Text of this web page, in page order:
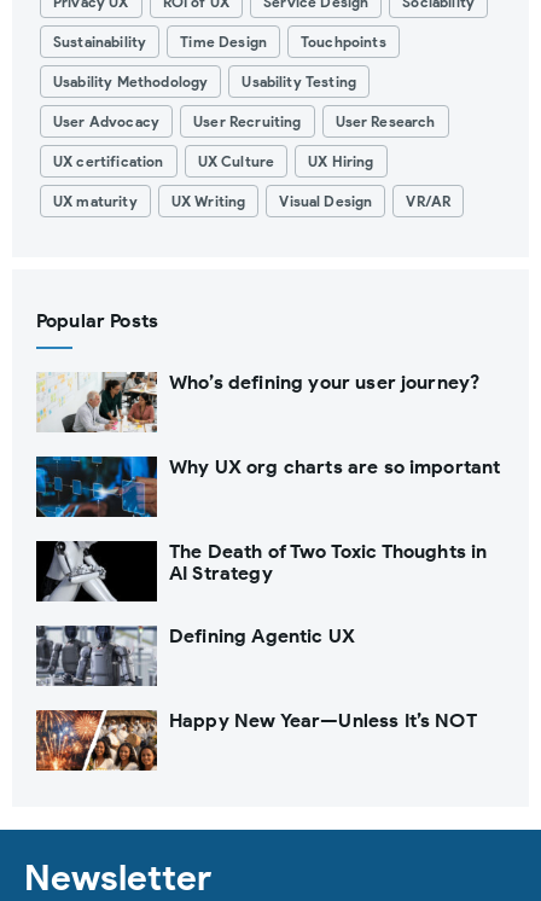
Sustainability Time Design Touchpoints
Usability Methodology Usability Testing
User Advocacy User Recruiting User Research
UX certification UX Culture UX Hiring
UX maturity UX Writing Visual Design VR/AR
Popular Posts
Who’s defining your user journey?
Why UX org charts are so important
The Death of Two Toxic Thoughts in
AI Strategy
Defining Agentic UX
Happy New Year—Unless It’s NOT
Newsletter